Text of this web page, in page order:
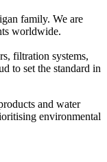
family. We are
worldwide.
filtration systems,
to set the standard in
and water
environmental